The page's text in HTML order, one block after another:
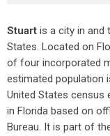
Stuart is a city in and
States. Located on
of four incorporated
estimated population
United States census
in Florida based on
Bureau. It is part of